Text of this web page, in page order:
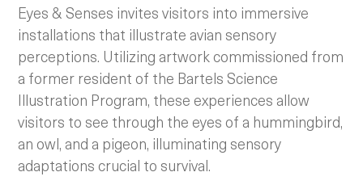
Eyes & Senses invites visitors into immersive
installations that illustrate avian sensory
perceptions. Utilizing artwork commissioned from
a former resident of the Bartels Science
Illustration Program, these experiences allow
visitors to see through the eyes of a hummingbird,
an owl, and a pigeon, illuminating sensory
adaptations crucial to survival.